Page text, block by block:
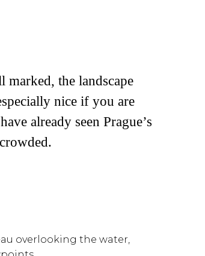
the landscape
nice if you are
already seen Prague’s
overlooking the water,